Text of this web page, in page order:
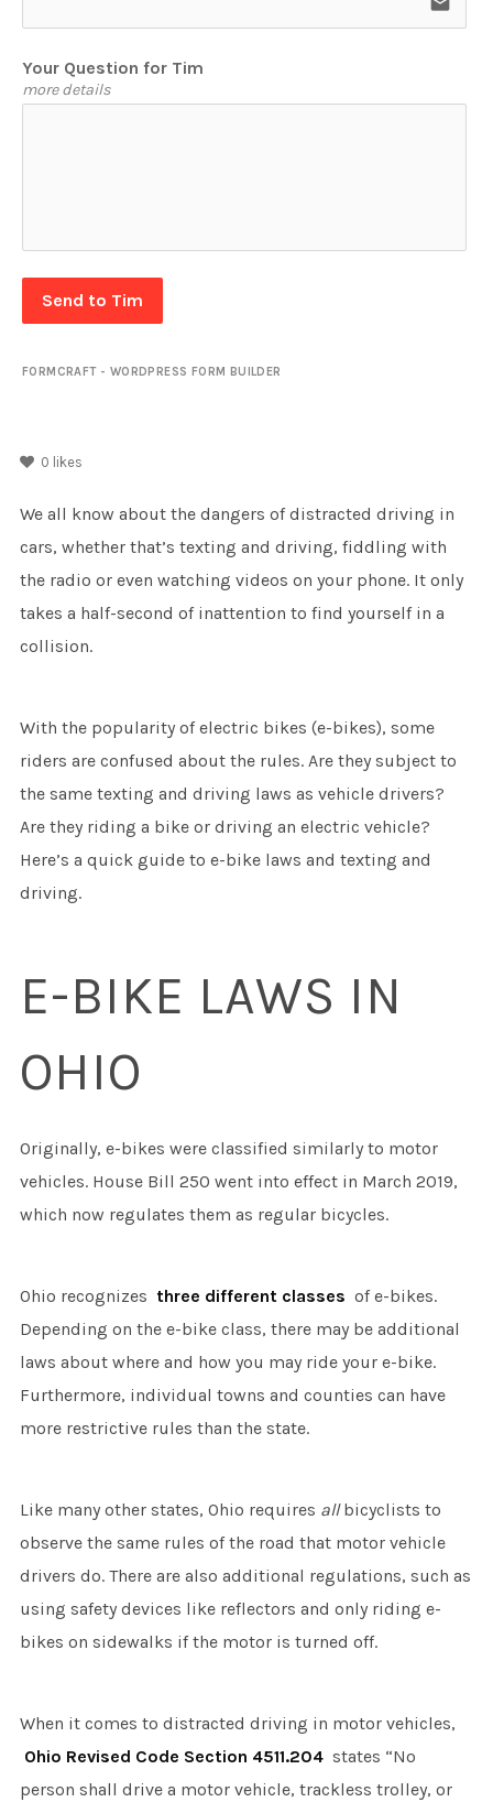
Your Question for Tim
more details
Send to Tim
FORMCRAFT - WORDPRESS FORM BUILDER
0 likes
We all know about the dangers of distracted driving in
cars, whether that’s texting and driving, fiddling with
the radio or even watching videos on your phone. It only
takes a half-second of inattention to find yourself in a
collision.
With the popularity of electric bikes (e-bikes), some
riders are confused about the rules. Are they subject to
the same texting and driving laws as vehicle drivers?
Are they riding a bike or driving an electric vehicle?
Here’s a quick guide to e-bike laws and texting and
driving.
E-BIKE LAWS IN
OHIO
Originally, e-bikes were classified similarly to motor
vehicles. House Bill 250 went into effect in March 2019,
which now regulates them as regular bicycles.
Ohio recognizes three different classes of e-bikes.
Depending on the e-bike class, there may be additional
laws about where and how you may ride your e-bike.
Furthermore, individual towns and counties can have
more restrictive rules than the state.
Like many other states, Ohio requires allbicyclists to
observe the same rules of the road that motor vehicle
drivers do. There are also additional regulations, such as
using safety devices like reflectors and only riding e-
bikes on sidewalks if the motor is turned off.
When it comes to distracted driving in motor vehicles,
Ohio Revised Code Section 4511.204 states “No
person shall drive a motor vehicle, trackless trolley, or